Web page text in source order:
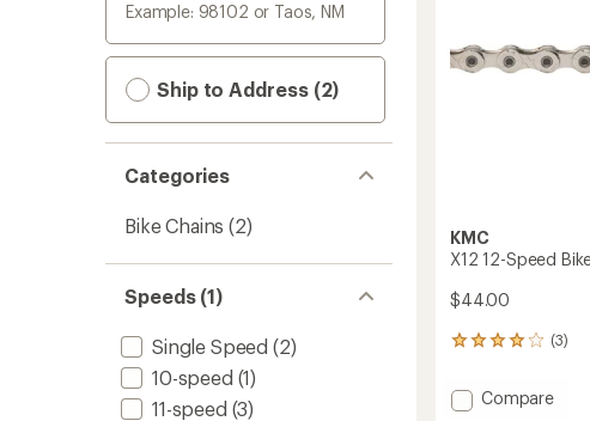
Example: 98102 or Taos, NM
Ship to Address (2)
Categories
Bike Chains (2)
Speeds (1)
Single Speed (2)
10-speed (1)
11-speed (3)
KMC
X12 12-Speed
$44.00
(3)
3
with
an Add
Compare